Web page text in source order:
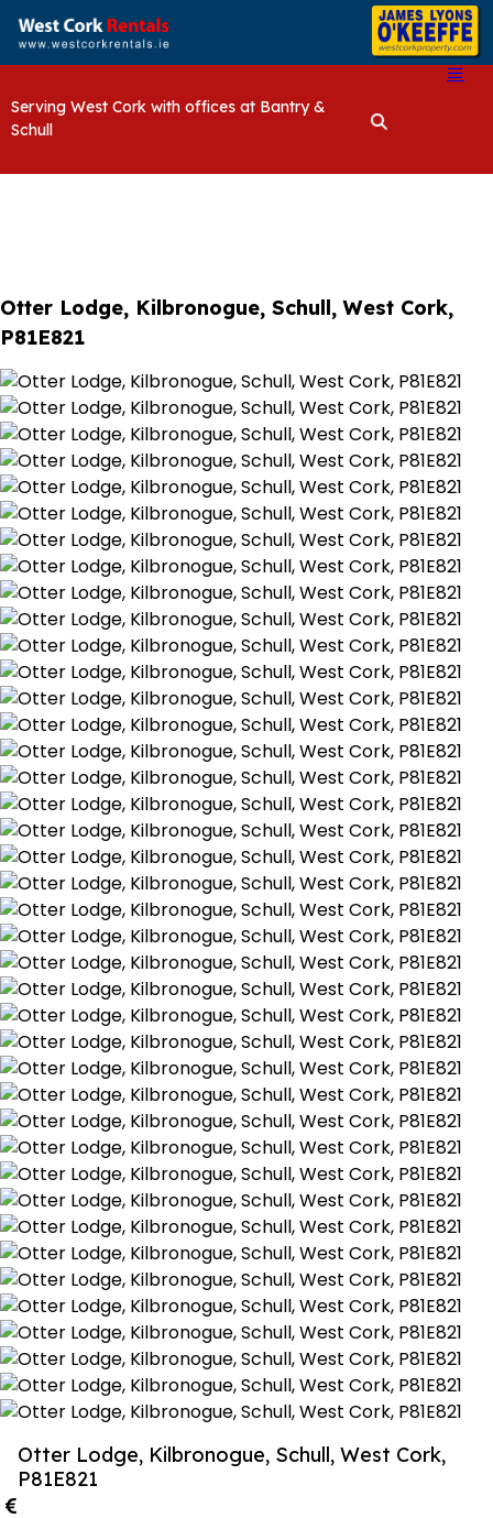
Serving West Cork with offices at Bantry &
Schull
Otter Lodge, Kilbronogue, Schull, West Cork,
P81E821
Otter Lodge, Kilbronogue, Schull, West Cork,
P81E821